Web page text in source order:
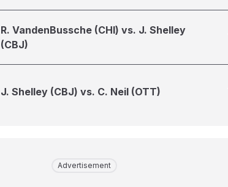
R. VandenBussche (CHI) vs. J. Shelley
(CBJ)
J. Shelley (CBJ) vs. C. Neil (OTT)
Advertisement